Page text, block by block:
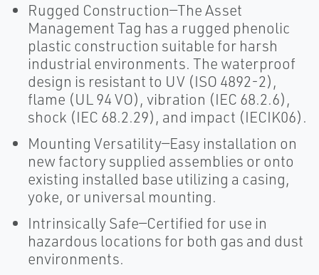
Rugged Construction—The Asset
Management Tag has a rugged phenolic
plastic construction suitable for harsh
industrial environments. The waterproof
design is resistant to UV (ISO 4892-2),
flame (UL 94 VO), vibration (IEC 68.2.6),
shock (IEC 68.2.29), and impact (IECIK06).
Mounting Versatility—Easy installation on
new factory supplied assemblies or onto
existing installed base utilizing a casing,
yoke, or universal mounting.
Intrinsically Safe—Certified for use in
hazardous locations for both gas and dust
environments.